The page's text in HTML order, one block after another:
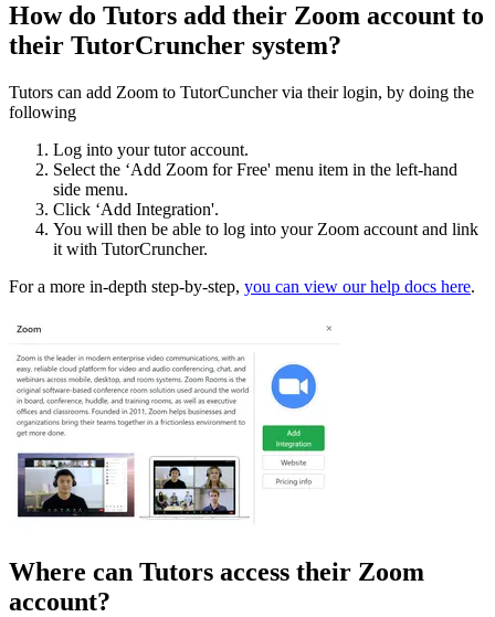
How do Tutors add their Zoom account to
their TutorCruncher system?
Tutors can add Zoom to TutorCuncher via their login, by doing the
following
Log into your tutor account.
Select the ‘Add Zoom for Free' menu item in the left-hand
side menu.
Click ‘Add Integration'.
You will then be able to log into your Zoom account and link
it with TutorCruncher.
For a more in-depth step-by-step, you can view our help docs here.
Where can Tutors access their Zoom
account?